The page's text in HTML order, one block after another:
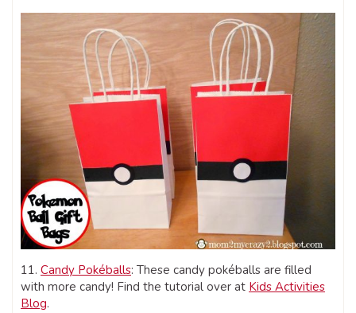
11. Candy Pokéballs: These candy pokéballs are filled
with more candy! Find the tutorial over at Kids Activities
Blog.